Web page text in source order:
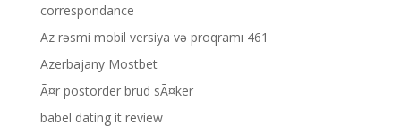
correspondance
Az rəsmi mobil versiya və proqramı 461
Azerbajany Mostbet
Ã¤r postorder brud sÃ¤ker
babel dating it review